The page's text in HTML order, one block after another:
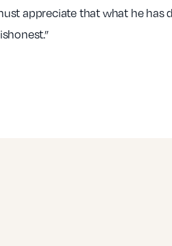
appreciate that what he has